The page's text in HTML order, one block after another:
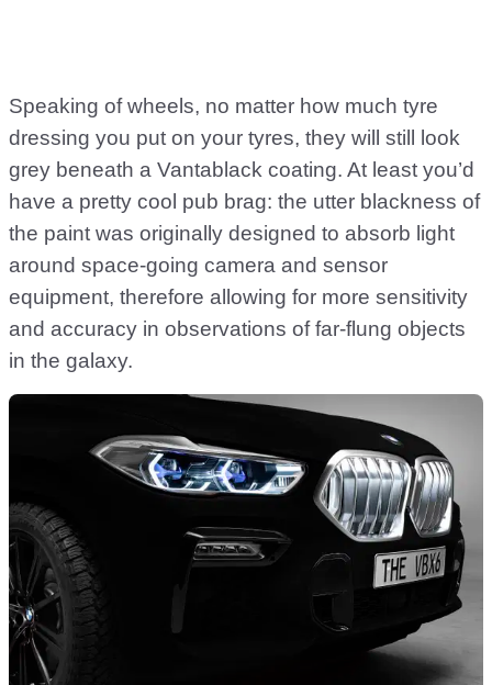
Speaking of wheels, no matter how much tyre
dressing you put on your tyres, they will still look
grey beneath a Vantablack coating. At least you’d
have a pretty cool pub brag: the utter blackness of
the paint was originally designed to absorb light
around space-going camera and sensor
equipment, therefore allowing for more sensitivity
and accuracy in observations of far-flung objects
in the galaxy.